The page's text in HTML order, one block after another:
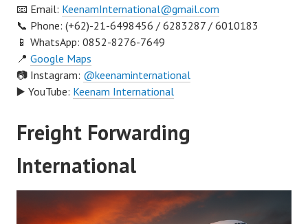
📧 Email: KeenamInternational@gmail.com
📞 Phone: (+62)-21-6498456 / 6283287 / 6010183
📱 WhatsApp: 0852-8276-7649
📍 Google Maps
📷 Instagram: @keenaminternational
▶️ YouTube: Keenam International
Freight Forwarding
International